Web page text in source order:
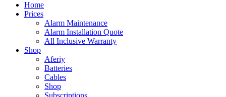
Home
Prices
Alarm Maintenance
Alarm Installation Quote
All Inclusive Warranty
Shop
Aferiy
Batteries
Cables
Shop
Subscriptions